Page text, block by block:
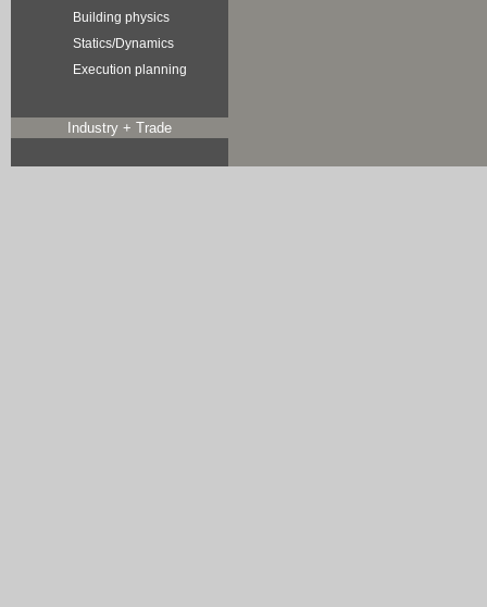
Building physics
Statics/Dynamics
Execution planning
Industry + Trade